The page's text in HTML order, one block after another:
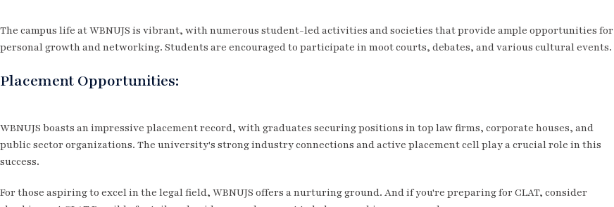
The campus life at WBNUJS is vibrant, with numerous student-led activities and societies that provide ample opportunities for
personal growth and networking. Students are encouraged to participate in moot courts, debates, and various cultural events.
Placement Opportunities:
WBNUJS boasts an impressive placement record, with graduates securing positions in top law firms, corporate houses, and
public sector organizations. The university's strong industry connections and active placement cell play a crucial role in this
success.
For those aspiring to excel in the legal field, WBNUJS offers a nurturing ground. And if you're preparing for CLAT, consider